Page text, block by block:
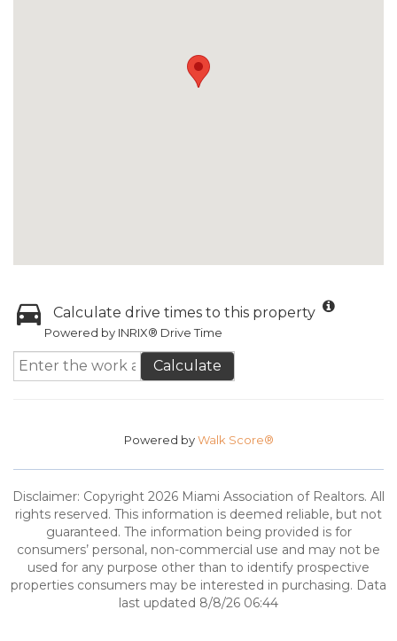
Calculate drive times to this property
Powered by INRIX® Drive Time
Calculate
Powered byWalk Score®
Disclaimer: Copyright 2026 Miami Association of Realtors. All
rights reserved. This information is deemed reliable, but not
guaranteed. The information being provided is for
consumers’ personal, non-commercial use and may not be
used for any purpose other than to identify prospective
properties consumers may be interested in purchasing. Data
last updated 8/8/26 06:44